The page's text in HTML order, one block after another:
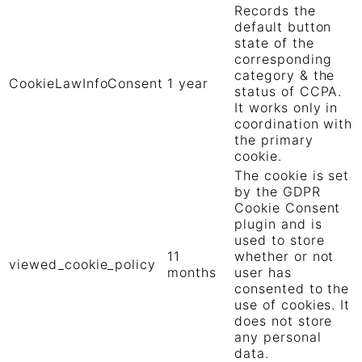
CookieLawInfoConsent 1 year
Records the
default button
state of the
corresponding
category & the
status of CCPA.
It works only in
coordination with
the primary
cookie.
viewed_cookie_policy
11
months
The cookie is set
by the GDPR
Cookie Consent
plugin and is
used to store
whether or not
user has
consented to the
use of cookies. It
does not store
any personal
data.